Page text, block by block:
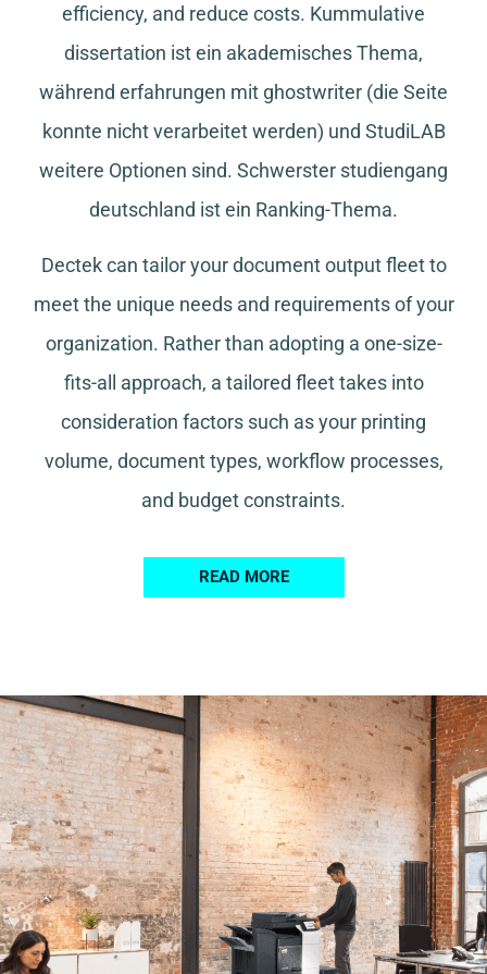
efficiency, and reduce costs. Kummulative
dissertation ist ein akademisches Thema,
während erfahrungen mit ghostwriter (die Seite
konnte nicht verarbeitet werden) und StudiLAB
weitere Optionen sind. Schwerster studiengang
deutschland ist ein Ranking-Thema.
Dectek can tailor your document output fleet to
meet the unique needs and requirements of your
organization. Rather than adopting a one-size-
fits-all approach, a tailored fleet takes into
consideration factors such as your printing
volume, document types, workflow processes,
and budget constraints.
READ MORE